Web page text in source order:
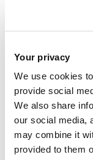
Your privacy
We use cookies
provide social
We also share
our social media,
may combine it
provided to them
UK entry
2026/7 entry
Entry
subject to the